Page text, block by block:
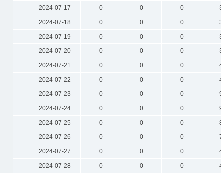
2024-07-17 0 0 0
2024-07-18 0 0 0
2024-07-19 0 0 0
2024-07-20 0 0 0
2024-07-21 0 0 0
2024-07-22 0 0 0
2024-07-23 0 0 0
2024-07-24 0 0 0
2024-07-25 0 0 0
2024-07-26 0 0 0
2024-07-27 0 0 0
2024-07-28 0 0 0